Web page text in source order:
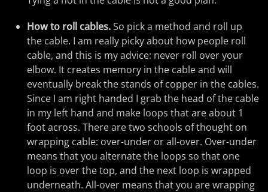
How to roll cables.So pick a method and roll up
the cable. I am really picky about how people roll
cable, and this is my advice: never roll over your
elbow. It creates memory in the cable and will
eventually break the stands of copper in the cables.
Since I am right handed I grab the head of the cable
in my left hand and make loops that are about 1
foot across. There are two schools of thought on
wrapping cable: over-under or all-over. Over-under
means that you alternate the loops so that one
loop is over the top, and the next loop is wrapped
underneath. All-over means that you are wrapping